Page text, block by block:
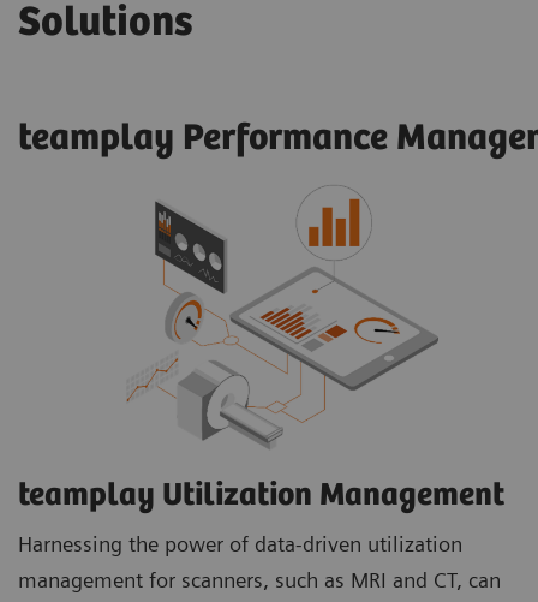
Solutions
teamplay Performance
teamplay Utilization Management​
Harnessing the power of data-driven utilization
management for scanners, such as MRI and CT, can